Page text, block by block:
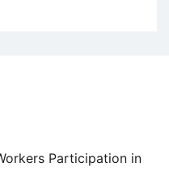
Participation in